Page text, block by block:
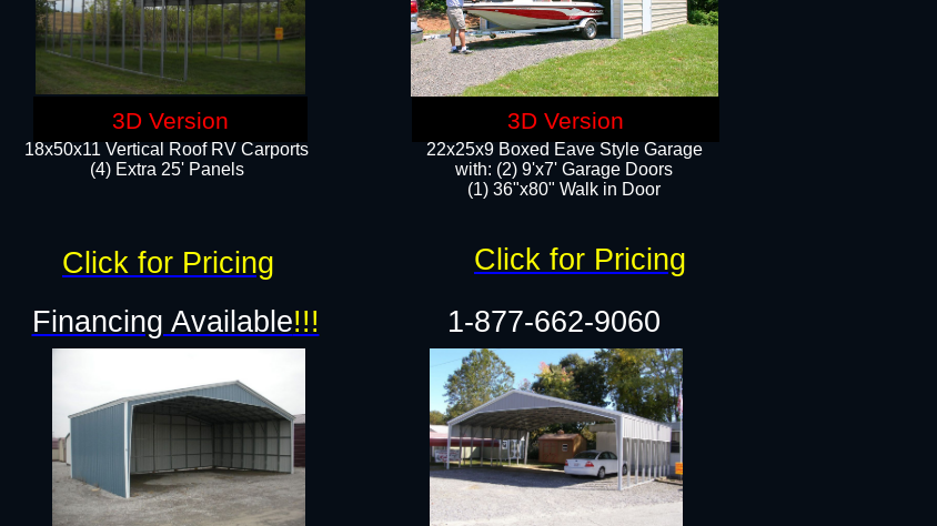
18x50x11 Vertical Roof RV Carports
(4) Extra 25' Panels
22x25x9 Boxed Eave Style Garage
with: (2) 9'x7' Garage Doors
(1) 36"x80" Walk in Door​
Financing Available!!! 1-877-662-9060
Click for Pricing Click for Pricing
3D Version 3D Version